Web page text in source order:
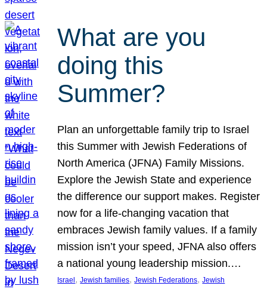
What are you
doing this
Summer?
Plan an unforgettable family trip to Israel
this Summer with Jewish Federations of
North America (JFNA) Family Missions.
Explore the Jewish State and experience
the difference our support makes. Register
now for a life-changing vacation that
embraces Jewish family values. If a family
mission isn’t your speed, JFNA also offers
a national young leadership mission.…
Israel, Jewish families, Jewish Federations, Jewish